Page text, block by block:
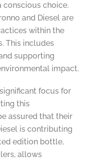
choice.
and Diesel are
within the
This includes
supporting
impact.
focus for
this
assured that their
is contributing
edition bottle,
allows